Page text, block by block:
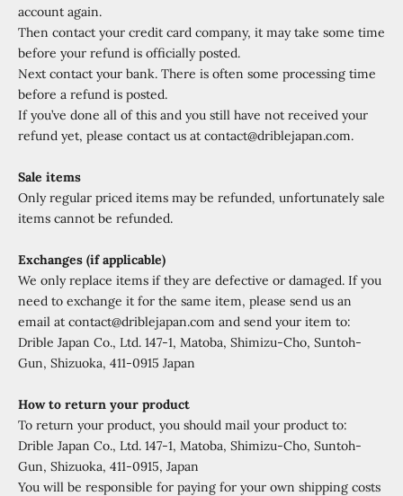
account again.
Then contact your credit card company, it may take some time
before your refund is officially posted.
Next contact your bank. There is often some processing time
before a refund is posted.
If you’ve done all of this and you still have not received your
refund yet, please contact us at contact@driblejapan.com.
Sale items
Only regular priced items may be refunded, unfortunately sale
items cannot be refunded.
Exchanges (if applicable)
We only replace items if they are defective or damaged. If you
need to exchange it for the same item, please send us an
email at contact@driblejapan.com and send your item to:
Drible Japan Co., Ltd. 147-1, Matoba, Shimizu-Cho, Suntoh-
Gun, Shizuoka, 411-0915 Japan
How to return your product
To return your product, you should mail your product to:
Drible Japan Co., Ltd. 147-1, Matoba, Shimizu-Cho, Suntoh-
Gun, Shizuoka, 411-0915, Japan
You will be responsible for paying for your own shipping costs